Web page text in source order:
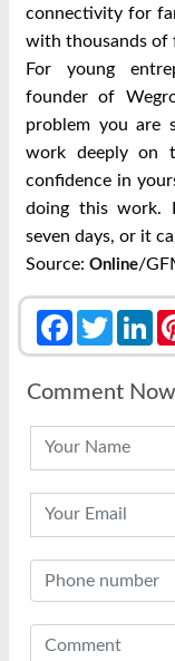
connectivity for
with thousands of
For young
founder of
problem you are
work deeply on
confidence in
doing this work.
seven days, or it
Source: Online/
FacebookTwitter
Comment Now